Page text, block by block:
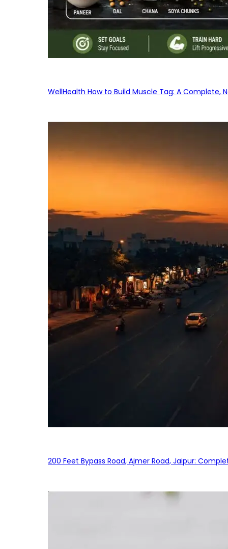
WellHealth How to Build Muscle Tag: A Complete,
200 Feet Bypass Road, Ajmer Road, Jaipur: